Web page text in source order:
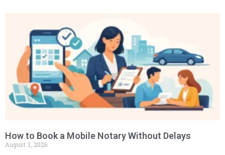
How to Book a Mobile Notary Without Delays
August 3, 2026